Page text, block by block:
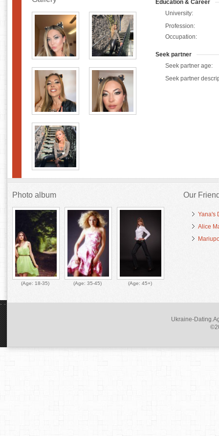
Education & Career
University:
Profession:
Occupation:
Seek partner
Seek partner age:
Seek partner
Photo album
(Age: 18-35) (Age:35-45) (Age: 45+)
Our
Yana's
Alice
Ukraine-